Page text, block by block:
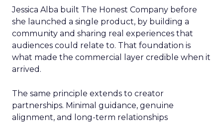
Jessica Alba built The Honest Company before
she launched a single product, by building a
community and sharing real experiences that
audiences could relate to. That foundation is
what made the commercial layer credible when it
arrived.
The same principle extends to creator
partnerships. Minimal guidance, genuine
alignment, and long-term relationships